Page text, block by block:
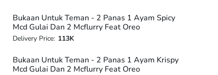
Bukaan Untuk Teman - 2 Panas 1 Ayam Spicy
Mcd Gulai Dan 2 Mcflurry Feat Oreo
Delivery Price: 113K
Bukaan Untuk Teman - 2 Panas 1 Ayam Krispy
Mcd Gulai Dan 2 Mcflurry Feat Oreo